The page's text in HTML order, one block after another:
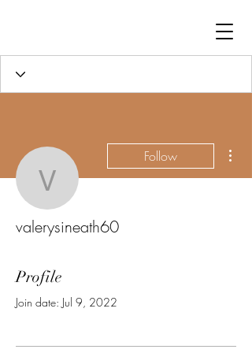
valerysineath60
Follow
valerysineath60
Profile
Join date: Jul 9, 2022